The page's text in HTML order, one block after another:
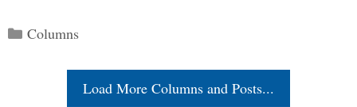
Categories
Columns
Load More Columns and Posts...